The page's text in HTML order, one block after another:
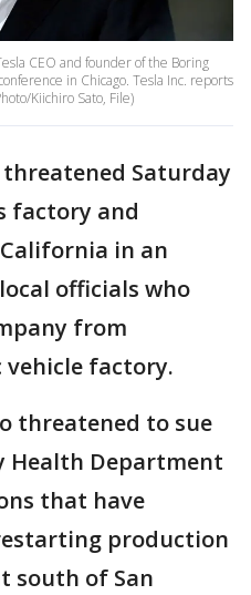
CEO and founder of the Boring
in Chicago. Tesla Inc. reports
Kiichiro Sato, File)
threatened Saturday
factory and
in an
officials who
from
factory.
threatened to sue
Health Department
that have
production
south of San